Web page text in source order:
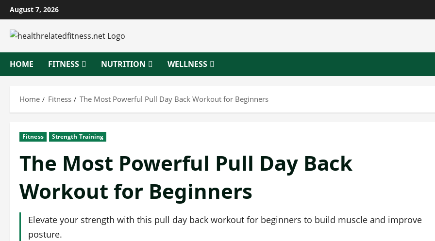
Skip
to
content
August 7, 2026
HOME FITNESS NUTRITION WELLNESS
Home Fitness The Most Powerful Pull Day Back Workout for Beginners
Fitness Strength Training
The Most Powerful Pull Day Back
Workout for Beginners
Elevate your strength with this pull day back workout for beginners to build muscle and improve
posture.